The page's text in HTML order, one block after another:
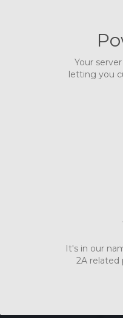
Your
letting you
It's in our
2A related